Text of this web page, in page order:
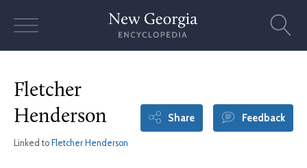
Fletcher
Henderson
Linked to Fletcher Henderson
Share Feedback